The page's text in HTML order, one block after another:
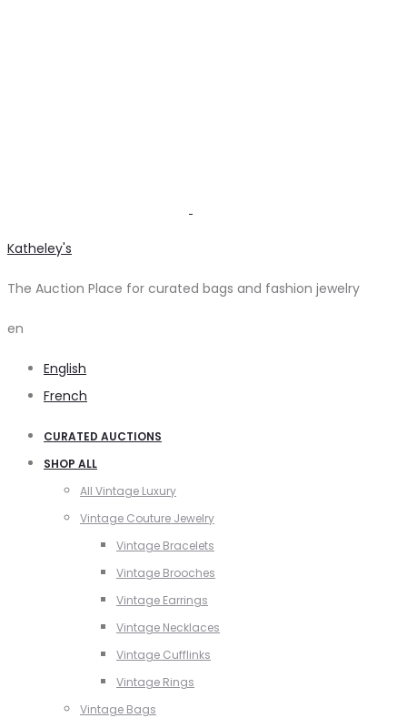
Katheley's
The Auction Place for curated bags and fashion jewelry
en
English
French
CURATED AUCTIONS
SHOP ALL
All Vintage Luxury
Vintage Couture Jewelry
Vintage Bracelets
Vintage Brooches
Vintage Earrings
Vintage Necklaces
Vintage Cufflinks
Vintage Rings
Vintage Bags